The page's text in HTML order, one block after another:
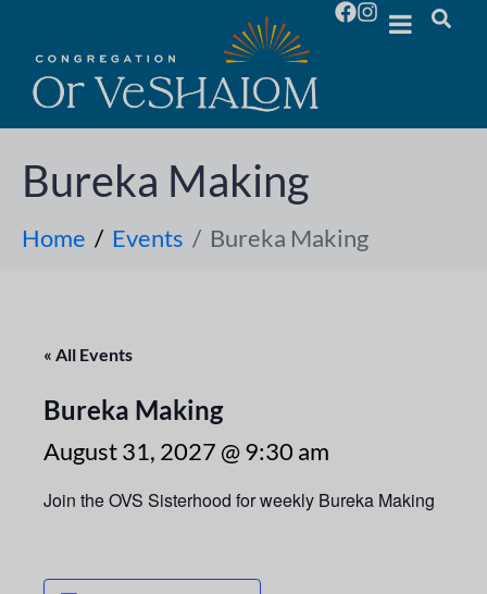
Bureka Making
Home Events Bureka Making
« All Events
Bureka Making
August 31, 2027 @ 9:30 am
Join the OVS Sisterhood for weekly Bureka Making